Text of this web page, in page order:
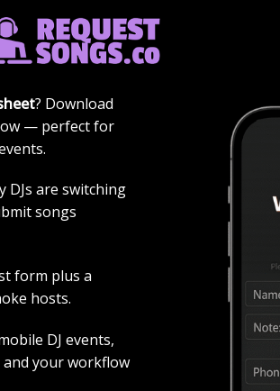
PDF + DIGITAL
? Download
— perfect for
DJs are switching
songs
form plus a
hosts.
DJ events,
your workflow